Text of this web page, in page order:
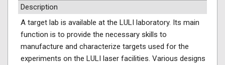
Description
A target lab is available at the LULI laboratory. Its main
function is to provide the necessary skills to
manufacture and characterize targets used for the
experiments on the LULI laser facilities. Various designs